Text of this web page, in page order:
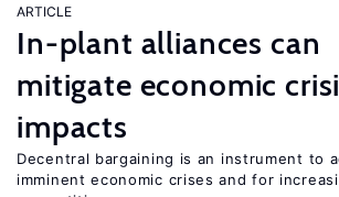
ARTICLE
In-plant alliances can
mitigate economic
impacts
Decentral bargaining is an instrument to
imminent economic crises and for